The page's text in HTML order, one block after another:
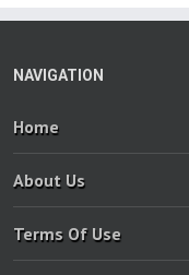
NAVIGATION
Home
About Us
Terms Of Use